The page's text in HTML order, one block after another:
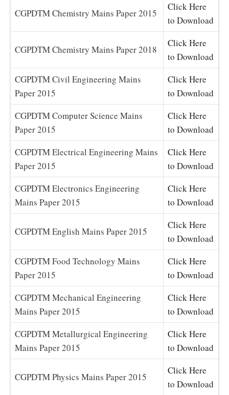
CGPDTM Chemistry Mains Paper 2015
Click Here
to Download
CGPDTM Chemistry Mains Paper 2018
Click Here
to Download
CGPDTM Civil Engineering Mains
Paper 2015
Click Here
to Download
CGPDTM Computer Science Mains
Paper 2015
Click Here
to Download
CGPDTM Electrical Engineering Mains
Paper 2015
Click Here
to Download
CGPDTM Electronics Engineering
Mains Paper 2015
Click Here
to Download
CGPDTM English Mains Paper 2015
Click Here
to Download
CGPDTM Food Technology Mains
Paper 2015
Click Here
to Download
CGPDTM Mechanical Engineering
Mains Paper 2015
Click Here
to Download
CGPDTM Metallurgical Engineering
Mains Paper 2015
Click Here
to Download
CGPDTM Physics Mains Paper 2015
Click Here
to Download